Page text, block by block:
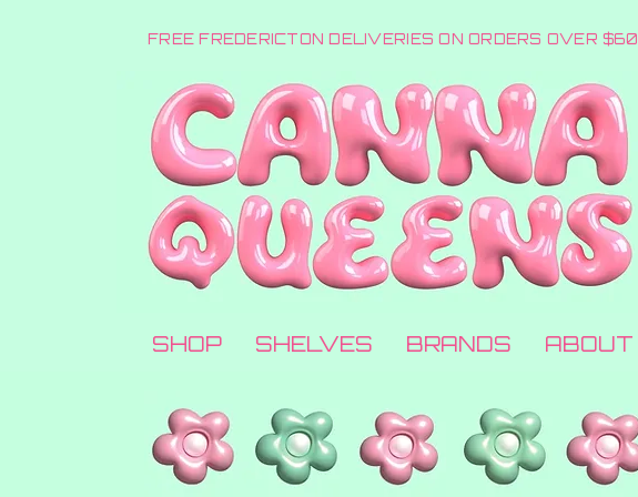
FREE FREDERICTON DELIVERIES ON ORDERS OVER $60
SHOP SHELVES BRANDS ABOUT